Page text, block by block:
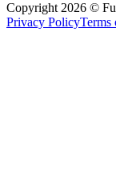
Copyright 2026 ©
Privacy PolicyTerms